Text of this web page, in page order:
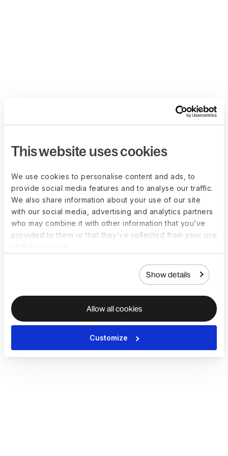
This website uses cookies
We use cookies to personalise content and ads, to
provide social media features and to analyse our traffic.
We also share information about your use of our site
with our social media, advertising and analytics partners
who may combine it with other information that you’ve
provided to them or that they’ve collected from your use
Show details
Allow all cookies
Customize